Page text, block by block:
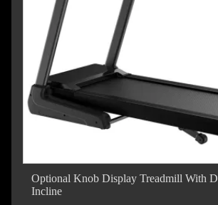
Optional Knob Display Treadmill With
Incline